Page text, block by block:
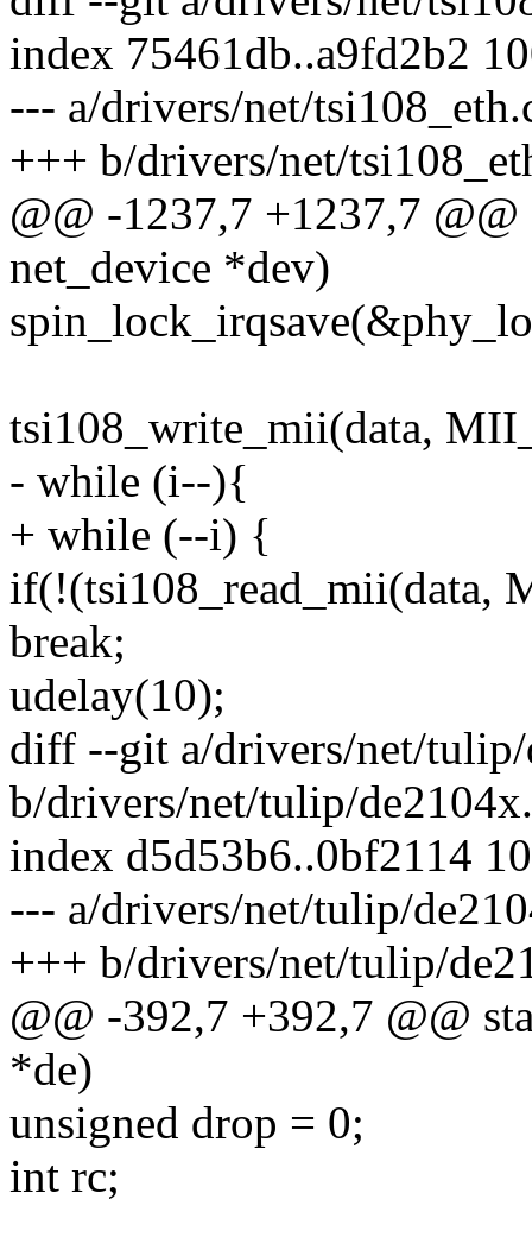
index 75461db..a9fd2b2
--- a/drivers/net/
+++ b/drivers/net/
@@ -1237,7 +1237,7
net_device *dev)
tsi108_write_mii(data,
- while (i--){
+ while (--i) {
if(!(tsi108_read_mii(data,
break;
udelay(10);
diff --git a/drivers/net/tulip/
b/drivers/net/tulip/
index d5d53b6..0bf2114
--- a/drivers/net/tulip/
+++ b/drivers/net/tulip/
@@ -392,7 +392,7 @@
*de)
unsigned drop = 0;
int rc;